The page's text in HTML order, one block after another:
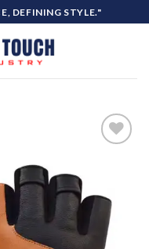
DEFINING STYLE."
wishlist